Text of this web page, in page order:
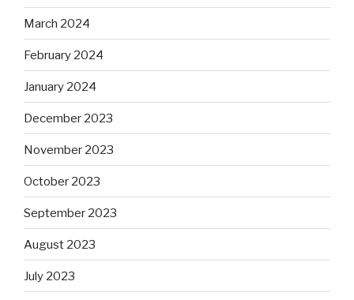
March 2024
February 2024
January 2024
December 2023
November 2023
October 2023
September 2023
August 2023
July 2023